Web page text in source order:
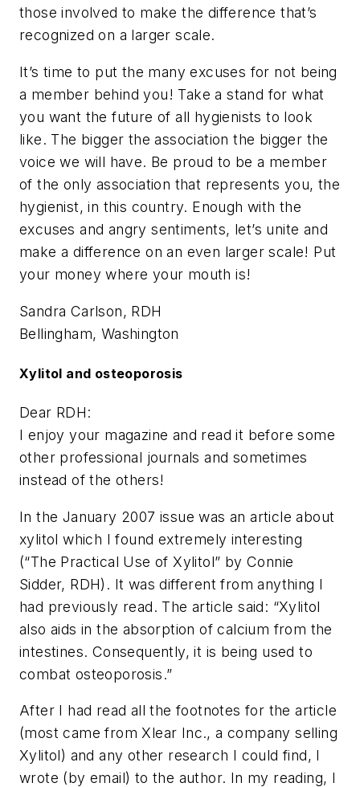
those involved to make the difference that’s
recognized on a larger scale.
It’s time to put the many excuses for not being
a member behind you! Take a stand for what
you want the future of all hygienists to look
like. The bigger the association the bigger the
voice we will have. Be proud to be a member
of the only association that represents you, the
hygienist, in this country. Enough with the
excuses and angry sentiments, let’s unite and
make a difference on an even larger scale! Put
your money where your mouth is!
Sandra Carlson, RDH
Bellingham, Washington
Xylitol and osteoporosis
Dear RDH:
I enjoy your magazine and read it before some
other professional journals and sometimes
instead of the others!
In the January 2007 issue was an article about
xylitol which I found extremely interesting
(“The Practical Use of Xylitol” by Connie
Sidder, RDH). It was different from anything I
had previously read. The article said: “Xylitol
also aids in the absorption of calcium from the
intestines. Consequently, it is being used to
combat osteoporosis.”
After I had read all the footnotes for the article
(most came from Xlear Inc., a company selling
Xylitol) and any other research I could find, I
wrote (by email) to the author. In my reading, I